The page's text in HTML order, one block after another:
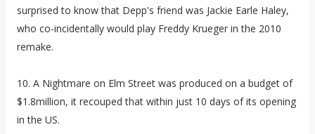
surprised to know that Depp's friend was Jackie Earle Haley,
who co-incidentally would play Freddy Krueger in the 2010
remake.
10. A Nightmare on Elm Street was produced on a budget of
$1.8million, it recouped that within just 10 days of its opening
in the US.